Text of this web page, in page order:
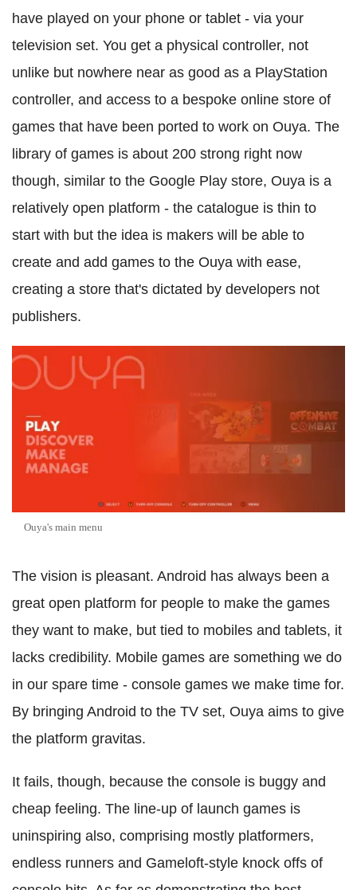
have played on your phone or tablet - via your
television set. You get a physical controller, not
unlike but nowhere near as good as a PlayStation
controller, and access to a bespoke online store of
games that have been ported to work on Ouya. The
library of games is about 200 strong right now
though, similar to the Google Play store, Ouya is a
relatively open platform - the catalogue is thin to
start with but the idea is makers will be able to
create and add games to the Ouya with ease,
creating a store that's dictated by developers not
publishers.
Ouya's main menu
The vision is pleasant. Android has always been a
great open platform for people to make the games
they want to make, but tied to mobiles and tablets, it
lacks credibility. Mobile games are something we do
in our spare time - console games we make time for.
By bringing Android to the TV set, Ouya aims to give
the platform gravitas.
It fails, though, because the console is buggy and
cheap feeling. The line-up of launch games is
uninspiring also, comprising mostly platformers,
endless runners and Gameloft-style knock offs of